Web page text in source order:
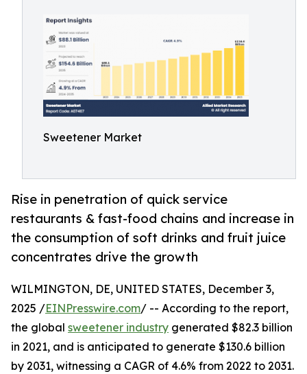
Sweetener Market
Rise in penetration of quick service
restaurants & fast-food chains and increase in
the consumption of soft drinks and fruit juice
concentrates drive the growth
WILMINGTON, DE, UNITED STATES, December 3,
2025 /EINPresswire.com/ -- According to the report,
the global sweetener industry generated $82.3 billion
in 2021, and is anticipated to generate $130.6 billion
by 2031, witnessing a CAGR of 4.6% from 2022 to 2031.